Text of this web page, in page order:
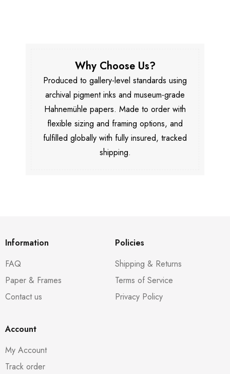
Why Choose Us?
Produced to gallery-level standards using
archival pigment inks and museum-grade
Hahnemühle papers. Made to order with
flexible sizing and framing options, and
fulfilled globally with fully insured, tracked
shipping.
Information
FAQ
Paper & Frames
Contact us
Policies
Shipping & Returns
Terms of Service
Privacy Policy
Account
My Account
Track order